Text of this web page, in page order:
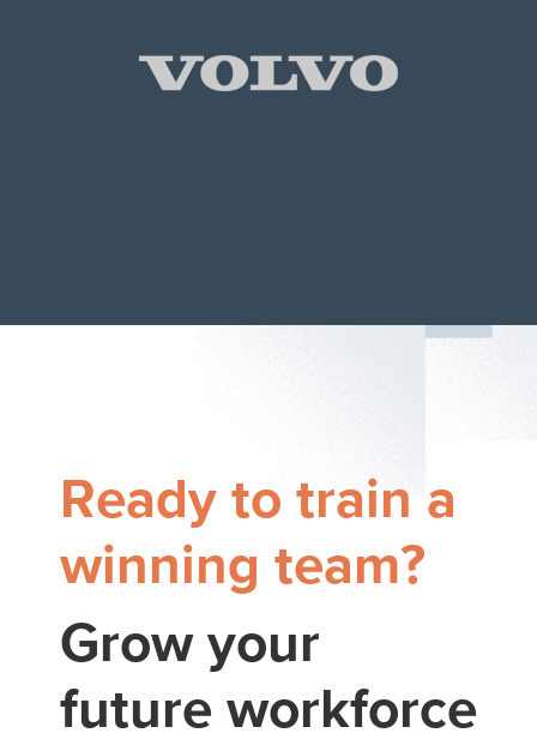
Ready to train a
winning team?
Grow your
future workforce